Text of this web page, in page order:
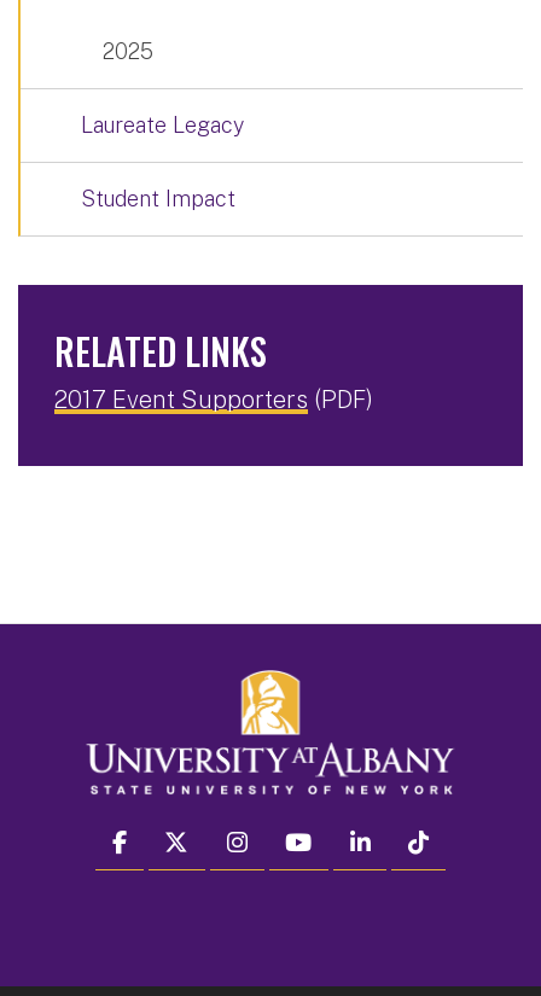
2025
Laureate Legacy
Student Impact
RELATED LINKS
2017 Event Supporters (PDF)
facebook twitter instagram youtube linkedin